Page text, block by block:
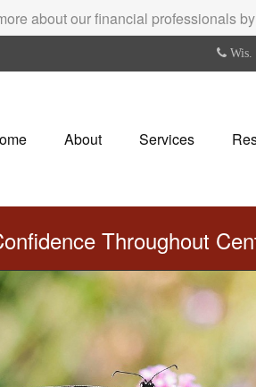
about our financial professionals
Wis.
About Services
Throughout